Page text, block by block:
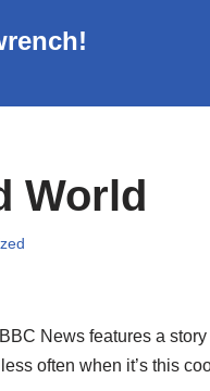
World
News features a
often when it’s this